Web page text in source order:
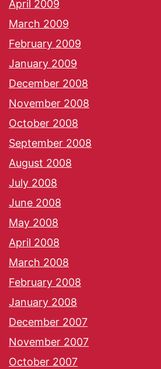
April 2009
March 2009
February 2009
January 2009
December 2008
November 2008
October 2008
September 2008
August 2008
July 2008
June 2008
May 2008
April 2008
March 2008
February 2008
January 2008
December 2007
November 2007
October 2007